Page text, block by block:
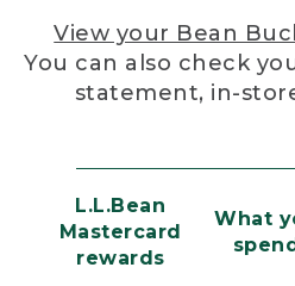
View your Bean
You can also check
statement, in-
L.L.Bean
Mastercard
rewards
What
spend